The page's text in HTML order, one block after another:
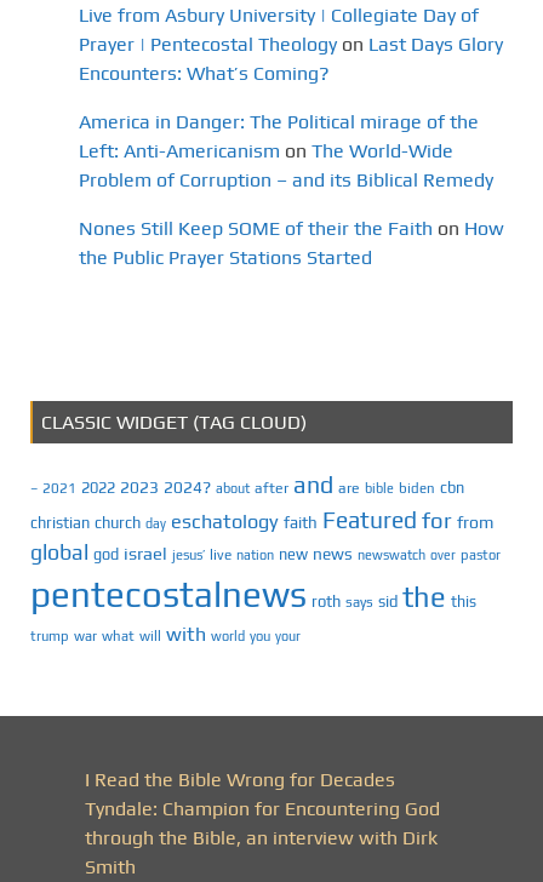
Live from Asbury University | Collegiate Day of
Prayer | Pentecostal Theology on Last Days Glory
Encounters: What’s Coming?
America in Danger: The Political mirage of the
Left: Anti-Americanism on The World-Wide
Problem of Corruption – and its Biblical Remedy
Nones Still Keep SOME of their the Faith on How
the Public Prayer Stations Started
CLASSIC WIDGET (TAG CLOUD)
– 2021 2022 2023 2024? about after and are bible biden cbn
christian church day eschatology faith Featured for from
global god israel jesus’ live nation new news newswatch over pastor
pentecostalnews roth says sid the this
trump war what will with world you your
I Read the Bible Wrong for Decades
Tyndale: Champion for Encountering God
through the Bible, an interview with Dirk
Smith